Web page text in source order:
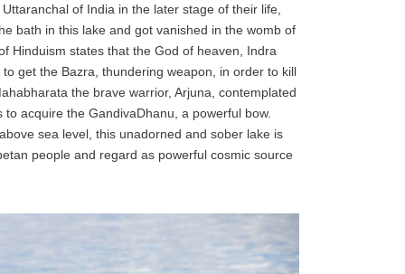
of India in the later stage of their life,
bath in this lake and got vanished in the womb of
Hinduism states that the God of heaven, Indra
get the Bazra, thundering weapon, in order to kill
the brave warrior, Arjuna, contemplated
acquire the GandivaDhanu, a powerful bow.
sea level, this unadorned and sober lake is
people and regard as powerful cosmic source